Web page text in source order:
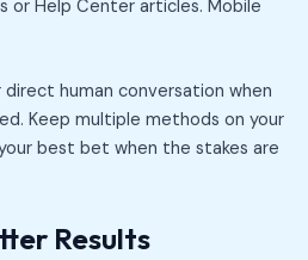
or Help Center articles. Mobile
direct human conversation when
Keep multiple methods on your
best bet when the stakes are
Results